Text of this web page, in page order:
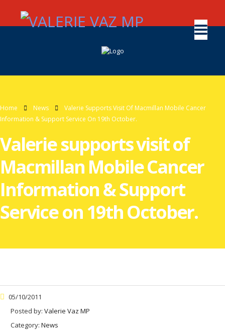
Home News
Valerie Supports Visit Of Macmillan Mobile Cancer
Information & Support Service On 19th October.
Valerie supports visit of
Macmillan Mobile Cancer
Information & Support
Service on 19th October.
05/10/2011
Posted by: Valerie Vaz MP
Category: News